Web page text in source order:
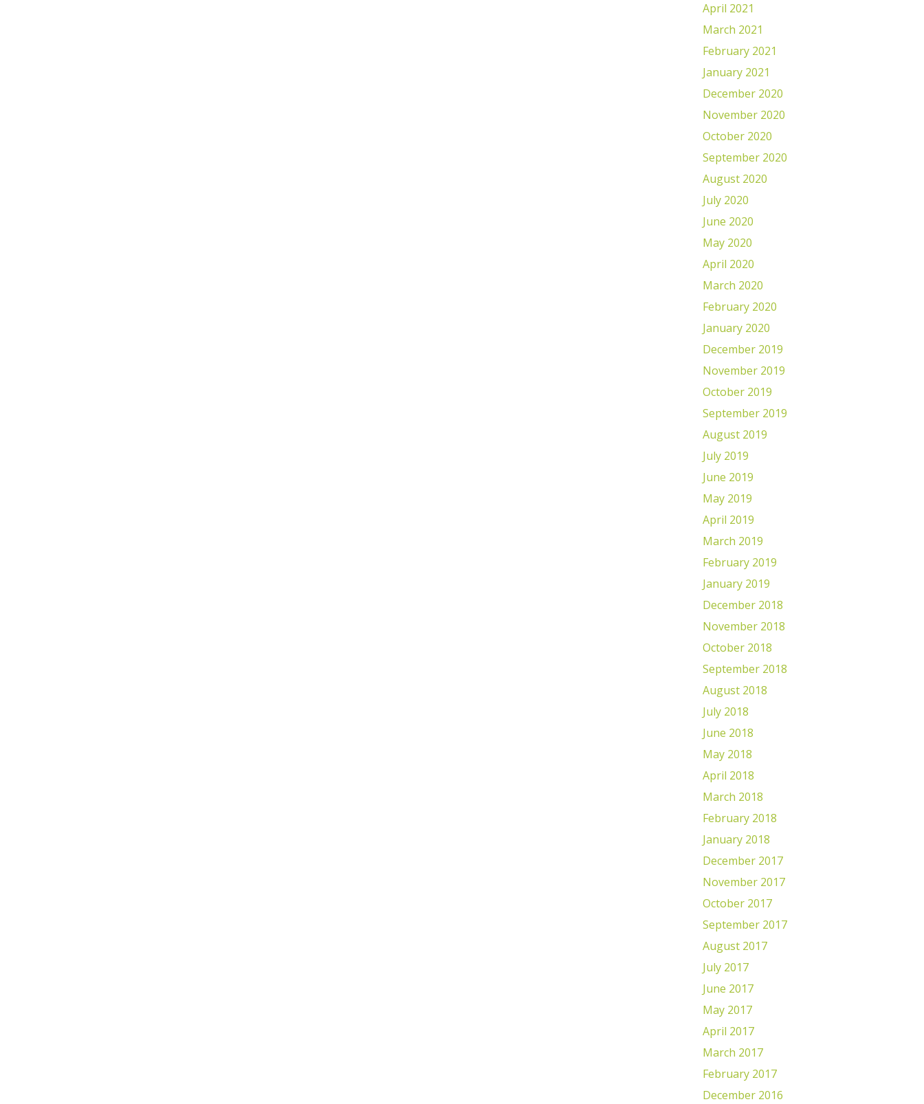
April 2021
March 2021
February 2021
January 2021
December 2020
November 2020
October 2020
September 2020
August 2020
July 2020
June 2020
May 2020
April 2020
March 2020
February 2020
January 2020
December 2019
November 2019
October 2019
September 2019
August 2019
July 2019
June 2019
May 2019
April 2019
March 2019
February 2019
January 2019
December 2018
November 2018
October 2018
September 2018
August 2018
July 2018
June 2018
May 2018
April 2018
March 2018
February 2018
January 2018
December 2017
November 2017
October 2017
September 2017
August 2017
July 2017
June 2017
May 2017
April 2017
March 2017
February 2017
December 2016